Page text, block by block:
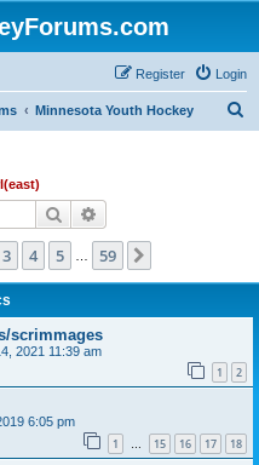
Login
Register
Minnesota Youth Hockey
Search
59
3 4 5 59
scrimmages
2021 11:39 am
1 2
6:05 pm
1 … 15 16 17 18